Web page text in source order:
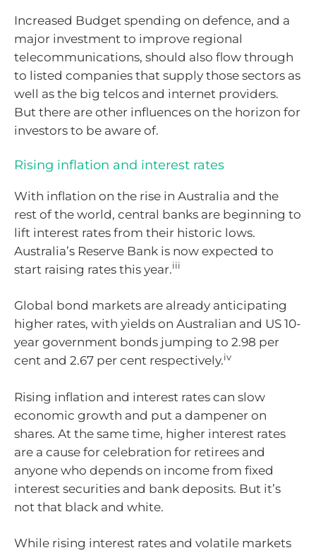
Increased Budget spending on defence, and a
major investment to improve regional
telecommunications, should also flow through
to listed companies that supply those sectors as
well as the big telcos and internet providers.
But there are other influences on the horizon for
investors to be aware of.
Rising inflation and interest rates
With inflation on the rise in Australia and the
rest of the world, central banks are beginning to
lift interest rates from their historic lows.
Australia’s Reserve Bank is now expected to
start raising rates this year.iii
Global bond markets are already anticipating
higher rates, with yields on Australian and US 10-
year government bonds jumping to 2.98 per
cent and 2.67 per cent respectively.iv
Rising inflation and interest rates can slow
economic growth and put a dampener on
shares. At the same time, higher interest rates
are a cause for celebration for retirees and
anyone who depends on income from fixed
interest securities and bank deposits. But it’s
not that black and white.
While rising interest rates and volatile markets